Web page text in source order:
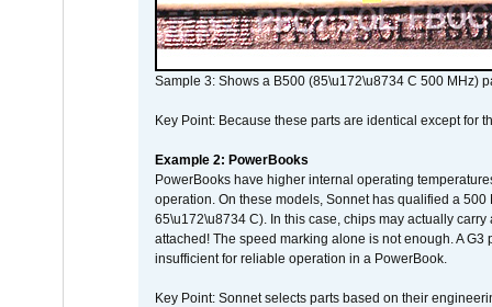
Sample 3: Shows a B500 (85\u172\u8734 C 500 MHz)
Key Point: Because these parts are identical except for
Example 2: PowerBooks
PowerBooks have higher internal operating
operation. On these models, Sonnet has qualified a
65\u172\u8734 C). In this case, chips may actually
attached! The speed marking alone is not enough. A
insufficient for reliable operation in a PowerBook.
Key Point: Sonnet selects parts based on their